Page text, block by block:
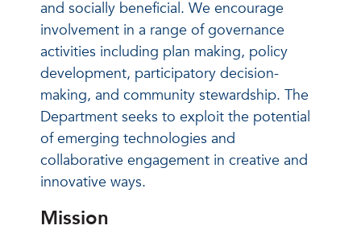
and socially beneficial. We encourage
involvement in a range of governance
activities including plan making, policy
development, participatory decision-
making, and community stewardship. The
Department seeks to exploit the potential
of emerging technologies and
collaborative engagement in creative and
innovative ways.
Mission